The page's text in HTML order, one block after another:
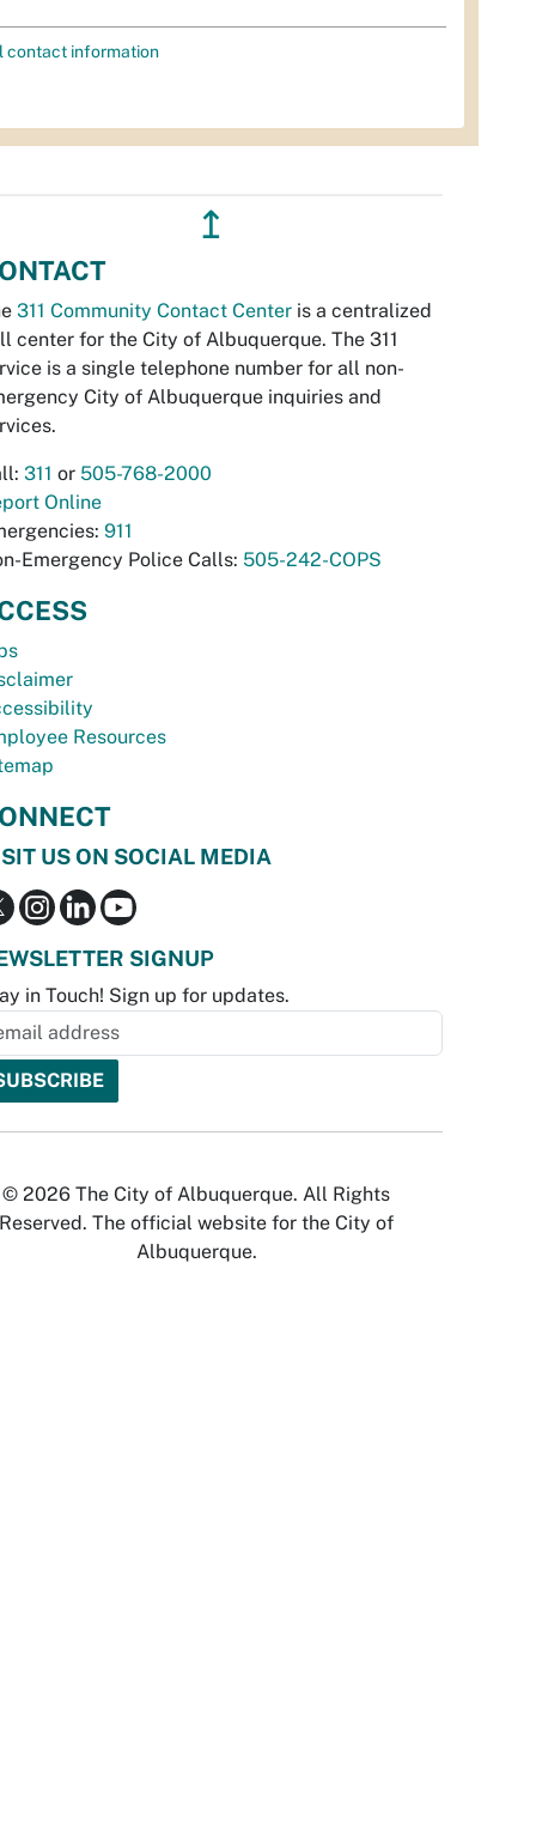
contact information
↥
311 Community Contact Center is a centralized
center for the City of Albuquerque. The 311
is a single telephone number for all non-
City of Albuquerque inquiries and
311 or 505-768-2000
Online
911
Emergency Police Calls: 505-242-COPS
Resources
US ON SOCIAL MEDIA
SIGNUP
in Touch! Sign up for updates.
© 2026 The City of Albuquerque. All Rights
Reserved. The official website for the City of
Albuquerque.